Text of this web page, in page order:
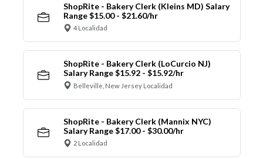
ShopRite - Bakery Clerk (Kleins MD) Salary
Range $15.00 - $21.60/hr
4 Localidad
ShopRite - Bakery Clerk (LoCurcio NJ)
Salary Range $15.92 - $15.92/hr
Belleville, New Jersey Localidad
ShopRite - Bakery Clerk (Mannix NYC)
Salary Range $17.00 - $30.00/hr
2 Localidad